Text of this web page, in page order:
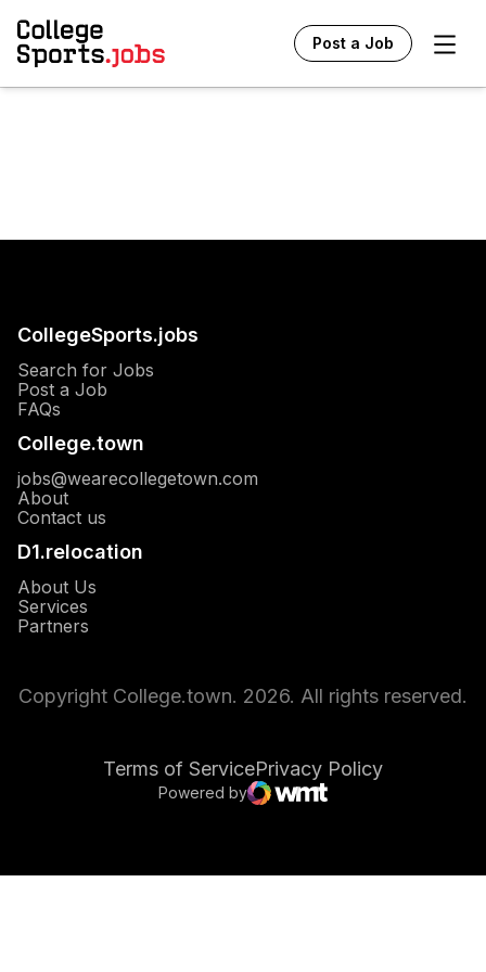
Post a Job
CollegeSports.jobs
Search for Jobs
Post a Job
FAQs
College.town
jobs@wearecollegetown.com
About
Contact us
D1.relocation
About Us
Services
Partners
Copyright College.town. 2026. All rights reserved.
Terms of ServicePrivacy Policy
Opens in a new window
Powered by
WMT Digital